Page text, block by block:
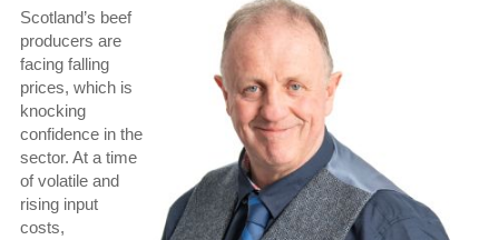
Scotland’s beef
producers are
facing falling
prices, which is
knocking
confidence in the
sector. At a time
of volatile and
rising input
costs,